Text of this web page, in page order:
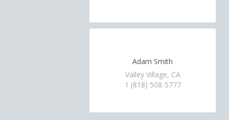
Adam Smith
Valley Village, CA
1 (818) 508-5777